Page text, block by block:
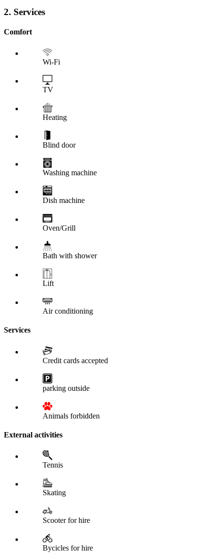
2. Services
Comfort
Wi-Fi
TV
Heating
Blind door
Washing machine
Dish machine
Oven/Grill
Bath with shower
Lift
Air conditioning
Services
Credit cards accepted
parking outside
Animals forbidden
External activities
Tennis
Skating
Scooter for hire
Bycicles for hire